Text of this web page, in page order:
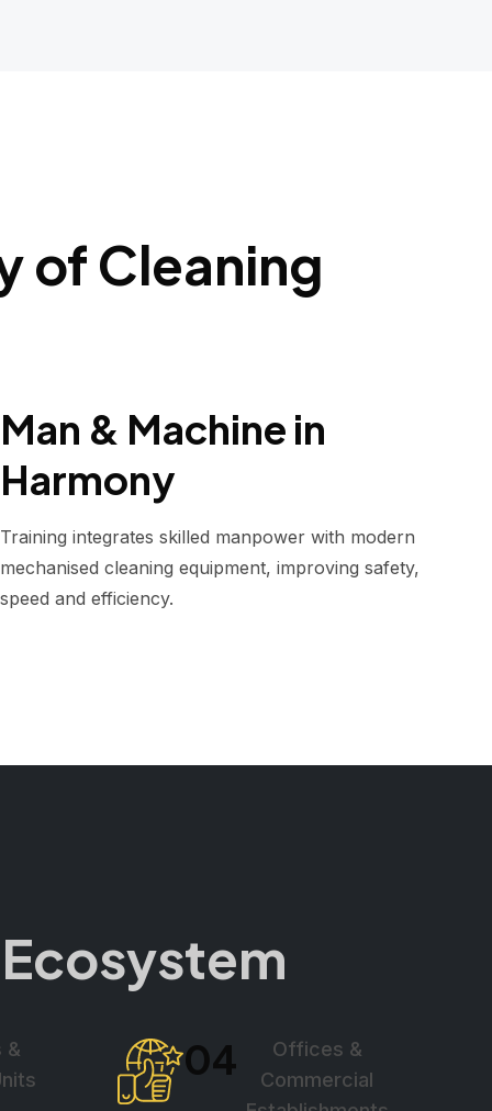
of Cleaning
Man & Machine in
Harmony
Training integrates skilled manpower with modern
mechanised cleaning equipment, improving safety,
speed and efficiency.
&
04
Offices &
Commercial